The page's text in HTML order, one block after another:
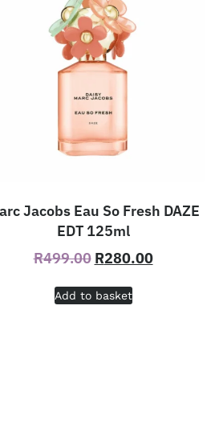
Jacobs Eau So Fresh DAZE
EDT 125ml
R499.00 R280.00
Add to basket